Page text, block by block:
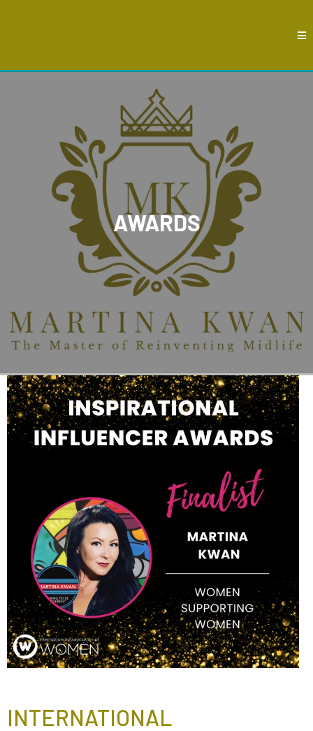
AWARDS
INTERNATIONAL